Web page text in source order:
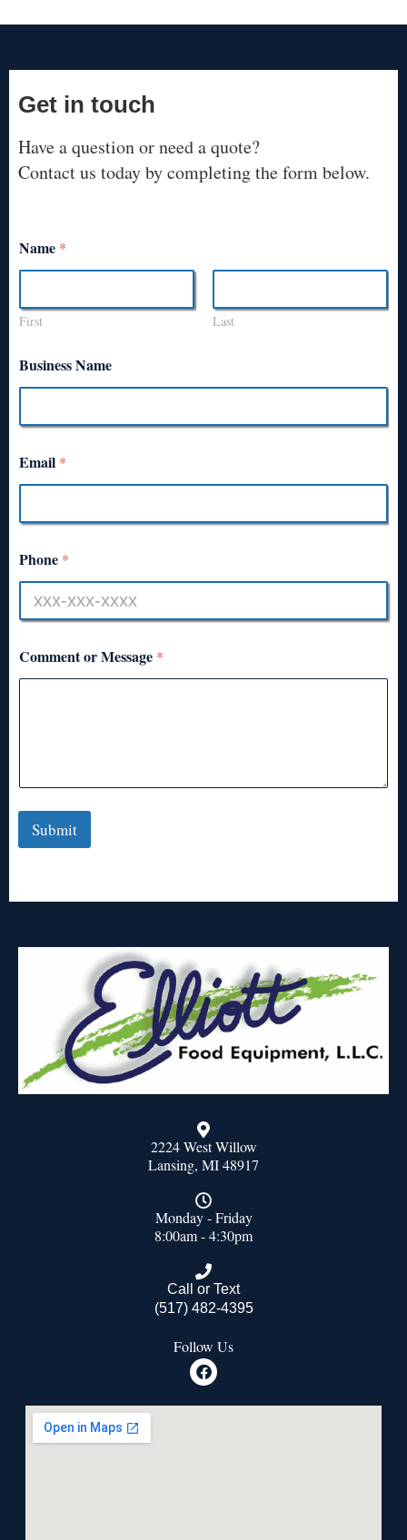
Get in touch
Have a question or need a quote?
Contact us today by completing the form below.
Name *
First Last
Business Name
Email *
Phone *
Comment or Message *
Submit
2224 West Willow
Lansing, MI 48917
Monday - Friday
8:00am - 4:30pm
Call or Text
(517) 482-4395
Follow Us